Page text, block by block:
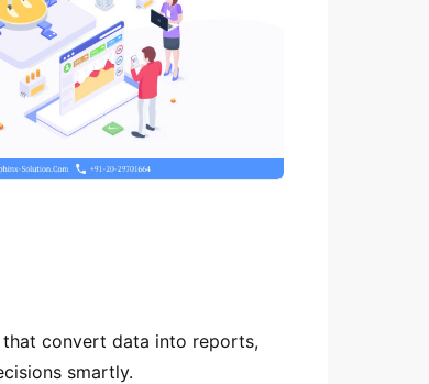
convert data into reports,
smartly.